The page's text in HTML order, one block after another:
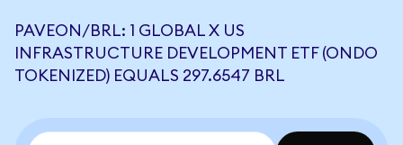
PAVEON/BRL: 1 GLOBAL X US
INFRASTRUCTURE DEVELOPMENT ETF (ONDO
TOKENIZED) EQUALS 297.6547 BRL